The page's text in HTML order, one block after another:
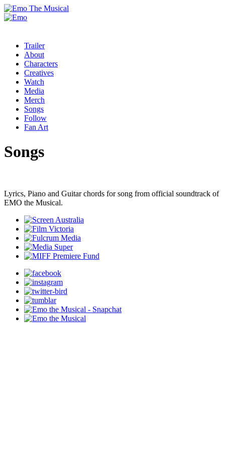
Trailer
About
Characters
Creatives
Watch
Media
Merch
Songs
Follow
Fan Art
Songs
Lyrics, Piano and Guitar chords for song from official soundtrack of
EMO the Musical.